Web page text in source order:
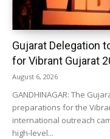
Gujarat Delegation
for Vibrant Gujarat
August 6, 2026
GANDHINAGAR: The
preparations for the
international outreach
high-level...